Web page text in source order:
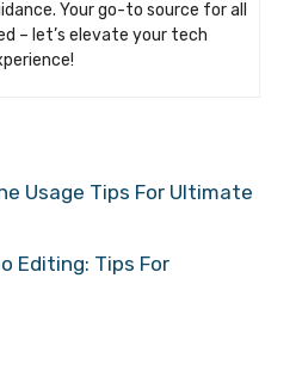
Your go-to source for all
– let’s elevate your tech
Usage Tips For Ultimate
Editing: Tips For